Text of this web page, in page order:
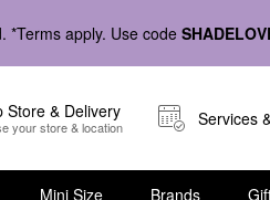
*Terms apply. Use code
Store & Delivery
your store & location Services
Mini Size Brands